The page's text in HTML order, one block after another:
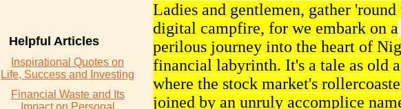
Helpful Articles
Inspirational Quotes on
Life, Success and Investing
Financial Waste and Its
Impact on Personal
Ladies and gentlemen, gather 'round
digital campfire, for we embark on a
perilous journey into the heart of
financial labyrinth. It's a tale as old
where the stock market's
joined by an unruly accomplice